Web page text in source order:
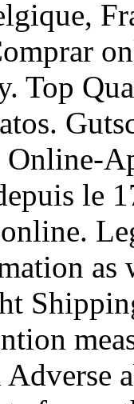
Top
le
as